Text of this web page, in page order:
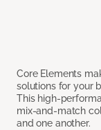
Core Elements
solutions for your
This high-
mix-and-match
and one another.